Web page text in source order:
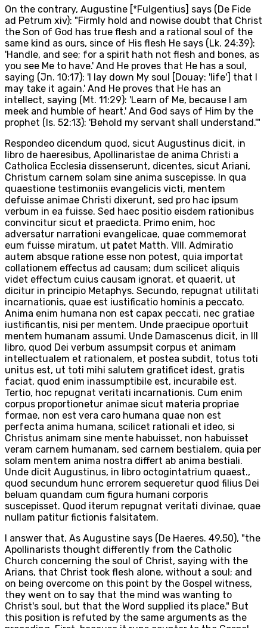
On the contrary, Augustine [*Fulgentius] says (De Fide
ad Petrum xiv): "Firmly hold and nowise doubt that Christ
the Son of God has true flesh and a rational soul of the
same kind as ours, since of His flesh He says (Lk. 24:39):
'Handle, and see; for a spirit hath not flesh and bones, as
you see Me to have.' And He proves that He has a soul,
saying (Jn. 10:17): 'I lay down My soul [Douay: 'life'] that I
may take it again.' And He proves that He has an
intellect, saying (Mt. 11:29): 'Learn of Me, because I am
meek and humble of heart.' And God says of Him by the
prophet (Is. 52:13): 'Behold my servant shall understand.'"
Respondeo dicendum quod, sicut Augustinus dicit, in
libro de haeresibus, Apollinaristae de anima Christi a
Catholica Ecclesia dissenserunt, dicentes, sicut Ariani,
Christum carnem solam sine anima suscepisse. In qua
quaestione testimoniis evangelicis victi, mentem
defuisse animae Christi dixerunt, sed pro hac ipsum
verbum in ea fuisse. Sed haec positio eisdem rationibus
convincitur sicut et praedicta. Primo enim, hoc
adversatur narrationi evangelicae, quae commemorat
eum fuisse miratum, ut patet Matth. VIII. Admiratio
autem absque ratione esse non potest, quia importat
collationem effectus ad causam; dum scilicet aliquis
videt effectum cuius causam ignorat, et quaerit, ut
dicitur in principio Metaphys. Secundo, repugnat utilitati
incarnationis, quae est iustificatio hominis a peccato.
Anima enim humana non est capax peccati, nec gratiae
iustificantis, nisi per mentem. Unde praecipue oportuit
mentem humanam assumi. Unde Damascenus dicit, in III
libro, quod Dei verbum assumpsit corpus et animam
intellectualem et rationalem, et postea subdit, totus toti
unitus est, ut toti mihi salutem gratificet idest, gratis
faciat, quod enim inassumptibile est, incurabile est.
Tertio, hoc repugnat veritati incarnationis. Cum enim
corpus proportionetur animae sicut materia propriae
formae, non est vera caro humana quae non est
perfecta anima humana, scilicet rationali et ideo, si
Christus animam sine mente habuisset, non habuisset
veram carnem humanam, sed carnem bestialem, quia per
solam mentem anima nostra differt ab anima bestiali.
Unde dicit Augustinus, in libro octogintatrium quaest.,
quod secundum hunc errorem sequeretur quod filius Dei
beluam quandam cum figura humani corporis
suscepisset. Quod iterum repugnat veritati divinae, quae
nullam patitur fictionis falsitatem.
I answer that, As Augustine says (De Haeres. 49,50), "the
Apollinarists thought differently from the Catholic
Church concerning the soul of Christ, saying with the
Arians, that Christ took flesh alone, without a soul; and
on being overcome on this point by the Gospel witness,
they went on to say that the mind was wanting to
Christ's soul, but that the Word supplied its place." But
this position is refuted by the same arguments as the